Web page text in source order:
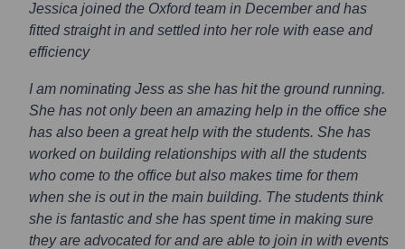
Jessica joined the Oxford team in December and has
fitted straight in and settled into her role with ease and
efficiency
I am nominating Jess as she has hit the ground running.
She has not only been an amazing help in the office she
has also been a great help with the students. She has
worked on building relationships with all the students
who come to the office but also makes time for them
when she is out in the main building. The students think
she is fantastic and she has spent time in making sure
they are advocated for and are able to join in with events